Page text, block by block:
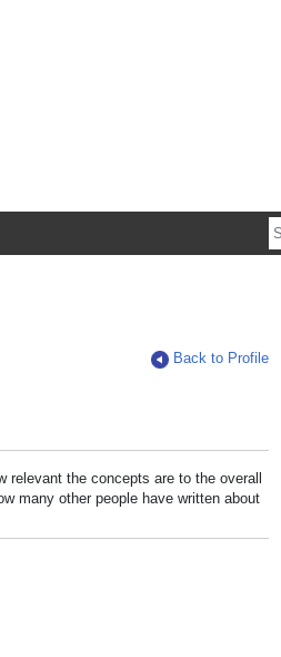
Back to Profile
the concepts are to the overall
many other people have written about